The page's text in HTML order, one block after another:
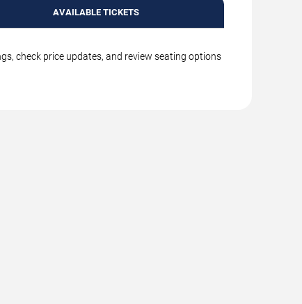
AVAILABLE TICKETS
check price updates, and review seating options